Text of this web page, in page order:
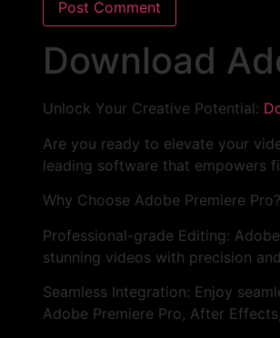
Download
Unlock Your Creative Potential:
Are you ready to elevate your
leading software that empowers
Why Choose Adobe Premiere Pro?
Professional-grade Editing:
stunning videos with precision
Seamless Integration: Enjoy
Adobe Premiere Pro, After